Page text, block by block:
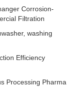
Corrosion-
Filtration
washing
Efficiency
Processing Pharma